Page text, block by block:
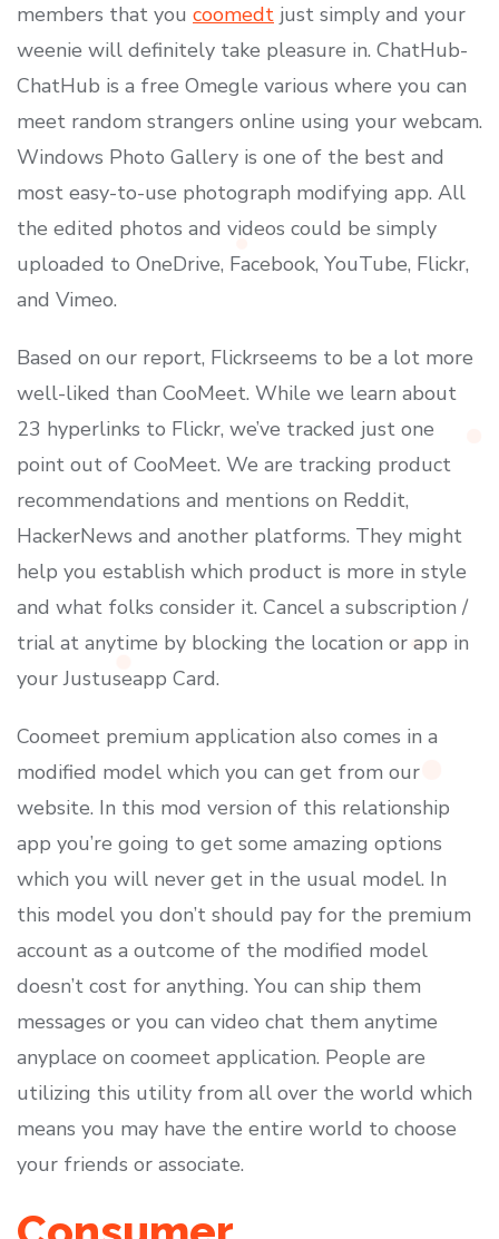
members that you coomedt just simply and your
weenie will definitely take pleasure in. ChatHub-
ChatHub is a free Omegle various where you can
meet random strangers online using your webcam.
Windows Photo Gallery is one of the best and
most easy-to-use photograph modifying app. All
the edited photos and videos could be simply
uploaded to OneDrive, Facebook, YouTube, Flickr,
and Vimeo.
Based on our report, Flickrseems to be a lot more
well-liked than CooMeet. While we learn about
23 hyperlinks to Flickr, we’ve tracked just one
point out of CooMeet. We are tracking product
recommendations and mentions on Reddit,
HackerNews and another platforms. They might
help you establish which product is more in style
and what folks consider it. Cancel a subscription /
trial at anytime by blocking the location or app in
your Justuseapp Card.
Coomeet premium application also comes in a
modified model which you can get from our
website. In this mod version of this relationship
app you’re going to get some amazing options
which you will never get in the usual model. In
this model you don’t should pay for the premium
account as a outcome of the modified model
doesn’t cost for anything. You can ship them
messages or you can video chat them anytime
anyplace on coomeet application. People are
utilizing this utility from all over the world which
means you may have the entire world to choose
your friends or associate.